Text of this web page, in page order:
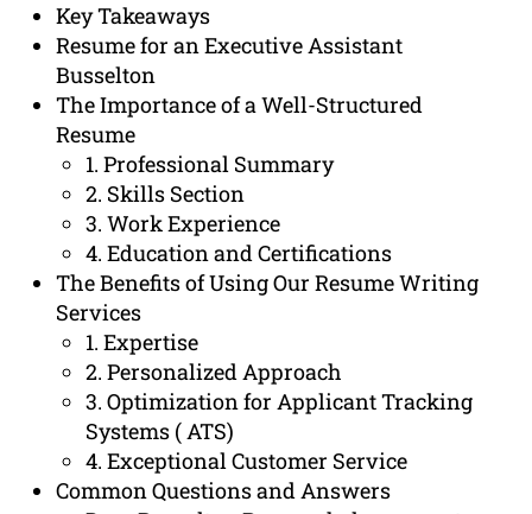
Key Takeaways
Resume for an Executive Assistant
Busselton
The Importance of a Well-Structured
Resume
1. Professional Summary
2. Skills Section
3. Work Experience
4. Education and Certifications
The Benefits of Using Our Resume Writing
Services
1. Expertise
2. Personalized Approach
3. Optimization for Applicant Tracking
Systems ( ATS)
4. Exceptional Customer Service
Common Questions and Answers